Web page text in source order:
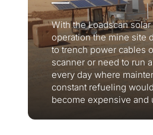
With the Loadscan
operation the mine site
to trench power cables
scanner or need to run
every day where
constant refueling
become expensive and